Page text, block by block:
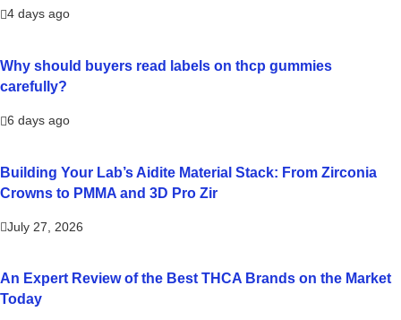
4 days ago
Why should buyers read labels on thcp gummies
carefully?
6 days ago
Building Your Lab’s Aidite Material Stack: From Zirconia
Crowns to PMMA and 3D Pro Zir
July 27, 2026
An Expert Review of the Best THCA Brands on the Market
Today